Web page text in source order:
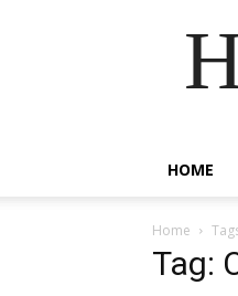
HOME
Home
Tag: